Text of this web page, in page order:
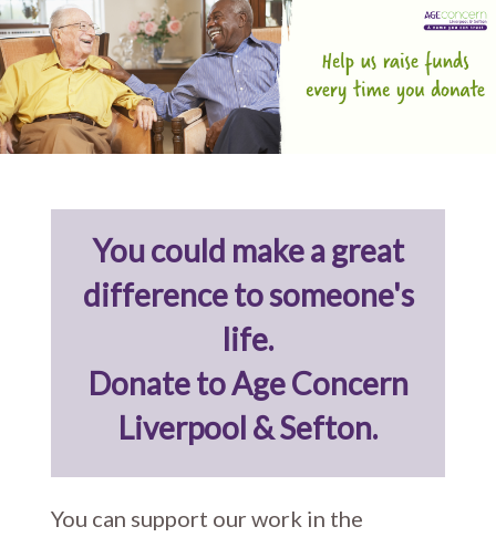
You could make a great
difference to someone's
life.
Donate to Age Concern
Liverpool & Sefton.
You can support our work in the